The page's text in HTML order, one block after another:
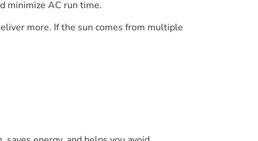
minimize AC run time.
more. If the sun comes from multiple